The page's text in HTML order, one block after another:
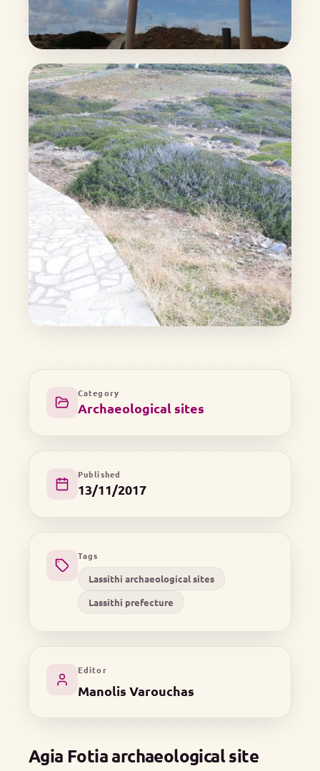
Category
Archaeological sites
Published
13/11/2017
Tags
Lassithi archaeological sites
Lassithi prefecture
Editor
Manolis Varouchas
Agia Fotia archaeological site